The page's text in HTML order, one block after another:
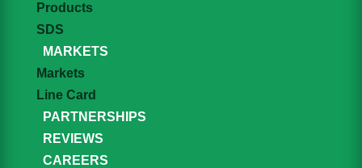
Products
SDS
MARKETS
Markets
Line Card
PARTNERSHIPS
REVIEWS
CAREERS